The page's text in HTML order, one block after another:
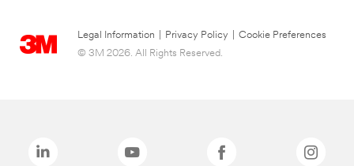
Legal Information Privacy Policy
Cookie Preferences
© 3M 2026. All Rights Reserved.